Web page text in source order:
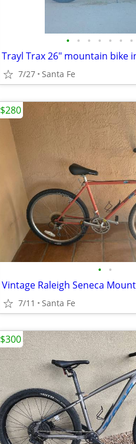
• • • • • • •
7/27 Santa Fe
• •
7/11 Santa Fe
$280
$300